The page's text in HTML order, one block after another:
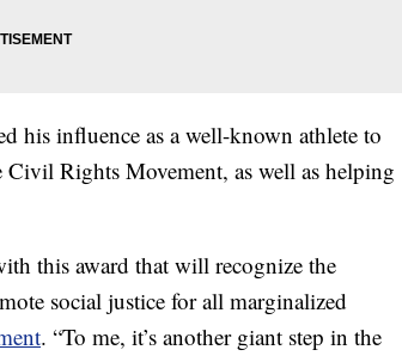
his influence as a well-known athlete to
Rights Movement, as well as helping
this award that will recognize the
social justice for all marginalized
. “To me, it’s another giant step in the